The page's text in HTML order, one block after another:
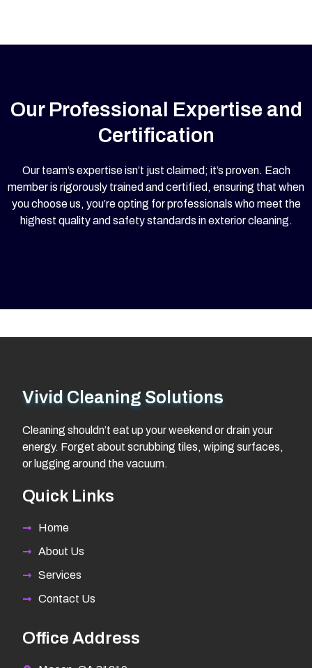
Our Professional Expertise and
Certification
Our team’s expertise isn’t just claimed; it’s proven. Each
member is rigorously trained and certified, ensuring that when
you choose us, you’re opting for professionals who meet the
highest quality and safety standards in exterior cleaning.
Vivid Cleaning Solutions
Cleaning shouldn’t eat up your weekend or drain your
energy. Forget about scrubbing tiles, wiping surfaces,
or lugging around the vacuum.
Quick Links
Home
About Us
Services
Contact Us
Office Address